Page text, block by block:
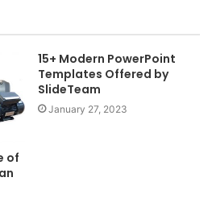
of
15+ Modern PowerPoint
Templates Offered by
SlideTeam
January 27, 2023